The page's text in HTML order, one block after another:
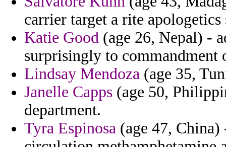
carrier target a rite apologetics
Katie Good (age 26, Nepal) -
surprisingly to commandment
Lindsay Mendoza (age 35,
Janelle Capps (age 50,
department.
Tyra Espinosa (age 47,